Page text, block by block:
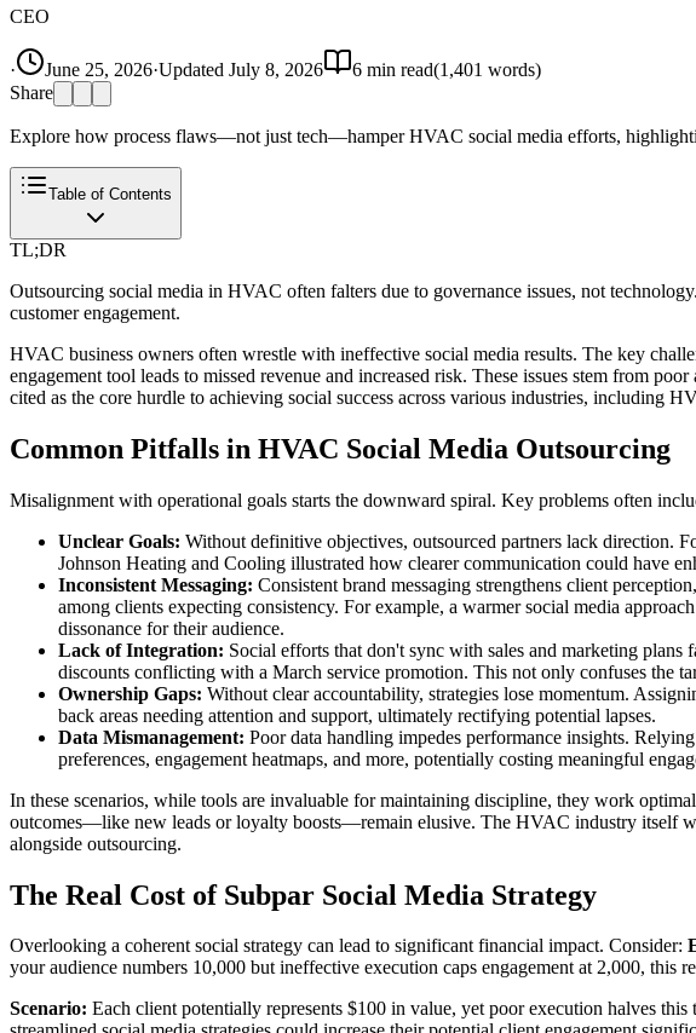
CEO
· June 25, 2026·Updated July 8, 2026 6 min read(1,401 words)
Share
Explore how process flaws—not just tech—hamper HVAC social media efforts,
Table of Contents
TL;DR
Outsourcing social media in HVAC often falters due to governance issues, not
customer engagement.
HVAC business owners often wrestle with ineffective social media results. The key
engagement tool leads to missed revenue and increased risk. These issues stem from
cited as the core hurdle to achieving social success across various industries, including
Common Pitfalls in HVAC Social Media Outsourcing
Misalignment with operational goals starts the downward spiral. Key problems often
Unclear Goals: Without definitive objectives, outsourced partners lack direction.
Johnson Heating and Cooling illustrated how clearer communication could have
Inconsistent Messaging: Consistent brand messaging strengthens client
among clients expecting consistency. For example, a warmer social media
dissonance for their audience.
Lack of Integration: Social efforts that don't sync with sales and marketing plans
discounts conflicting with a March service promotion. This not only confuses the
Ownership Gaps: Without clear accountability, strategies lose momentum.
back areas needing attention and support, ultimately rectifying potential lapses.
Data Mismanagement: Poor data handling impedes performance insights.
preferences, engagement heatmaps, and more, potentially costing meaningful
In these scenarios, while tools are invaluable for maintaining discipline, they work
outcomes—like new leads or loyalty boosts—remain elusive. The HVAC industry itself
alongside outsourcing.
The Real Cost of Subpar Social Media Strategy
Overlooking a coherent social strategy can lead to significant financial impact. Consider:
your audience numbers 10,000 but ineffective execution caps engagement at 2,000, this
Scenario: Each client potentially represents $100 in value, yet poor execution halves